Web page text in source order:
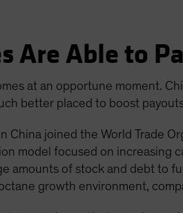
Are Able to
at an opportune moment.
better placed to boost
China joined the World Trade
model focused on increasing
amounts of stock and debt to
growth environment,